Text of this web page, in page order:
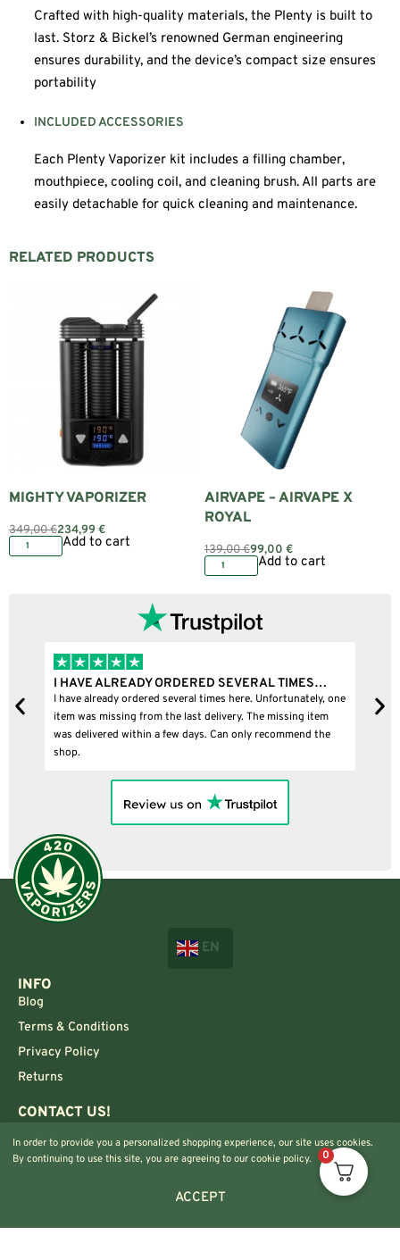
Crafted with high-quality materials, the Plenty is built to
last. Storz & Bickel’s renowned German engineering
ensures durability, and the device’s compact size ensures
portability
INCLUDED ACCESSORIES
Each Plenty Vaporizer kit includes a filling chamber,
mouthpiece, cooling coil, and cleaning brush. All parts are
easily detachable for quick cleaning and maintenance.
RELATED PRODUCTS
MIGHTY VAPORIZER
349,00€234,99€
Add to cart
AIRVAPE – AIRVAPE X
ROYAL
139,00€99,00 €
Add to cart
I HAVE ALREADY ORDERED SEVERAL TIMES…
I have already ordered several times here. Unfortunately, one
item was missing from the last delivery. The missing item
was delivered within a few days. Can only recommend the
I
EN
INFO
Blog
Terms & Conditions
Privacy Policy
Returns
CONTACT US!
+33 7 51 52 28 47
In order to provide you a personalized shopping experience, our site uses cookies.
By continuing to use this site, you are agreeing to our cookie policy.
ACCEPT
0